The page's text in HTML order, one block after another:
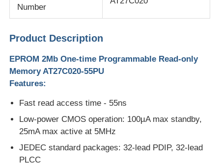
SOC System On Chip
MPU IC
CPLD PLD
Infrared Thermal Detector
Number
Product Description
EPROM 2Mb One-time Programmable Read-only
Memory AT27C020-55PU
Features:
Fast read access time - 55ns
Low-power CMOS operation: 100µA max standby,
25mA max active at 5MHz
JEDEC standard packages: 32-lead PDIP, 32-lead
PLCC